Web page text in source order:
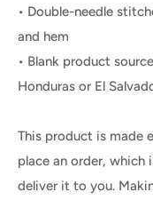
• Double-needle
and hem
• Blank product
Honduras or El
This product is made
place an order, which
deliver it to you.